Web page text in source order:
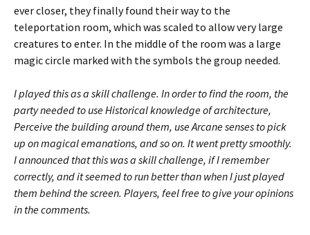
ever closer, they finally found their way to the
teleportation room, which was scaled to allow very large
creatures to enter. In the middle of the room was a large
magic circle marked with the symbols the group needed.
I played this as a skill challenge. In order to find the room, the
party needed to use Historical knowledge of architecture,
Perceive the building around them, use Arcane senses to pick
up on magical emanations, and so on. It went pretty smoothly.
I announced that this was a skill challenge, if I remember
correctly, and it seemed to run better than when I just played
them behind the screen. Players, feel free to give your opinions
in the comments.